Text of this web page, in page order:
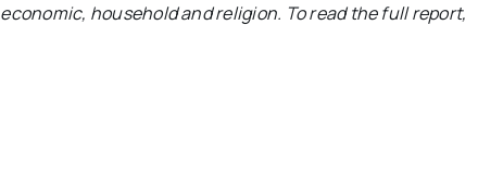
household and religion. To read the full report,